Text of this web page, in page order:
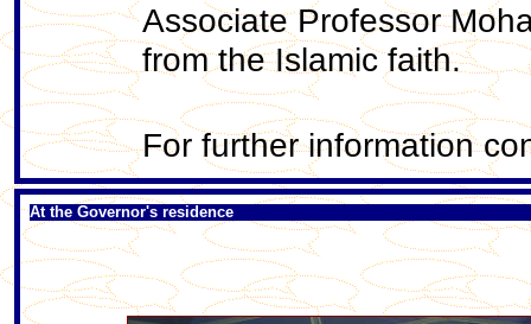
Associate Professor
from the Islamic faith.
For further information
At the Governor's residence